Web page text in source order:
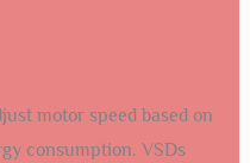
motor speed based on
consumption. VSDs